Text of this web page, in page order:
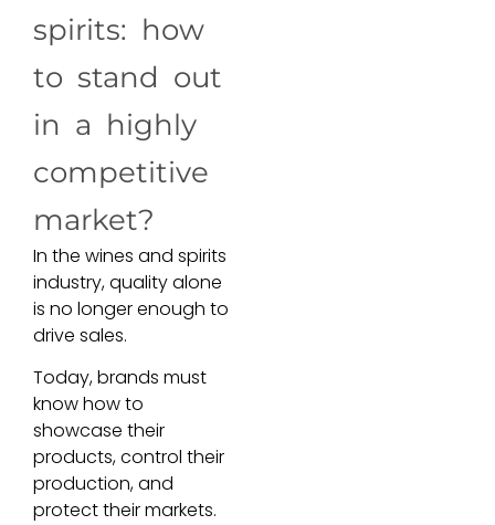
spirits: how
to stand out
in a highly
competitive
market?
In the wines and spirits
industry, quality alone
is no longer enough to
drive sales.
Today, brands must
know how to
showcase their
products, control their
production, and
protect their markets.